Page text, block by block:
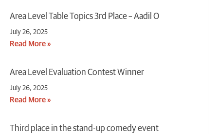
Area Level Table Topics 3rd Place – Aadil O
July 26, 2025
Read More »
Area Level Evaluation Contest Winner
July 26, 2025
Read More »
Third place in the stand-up comedy event